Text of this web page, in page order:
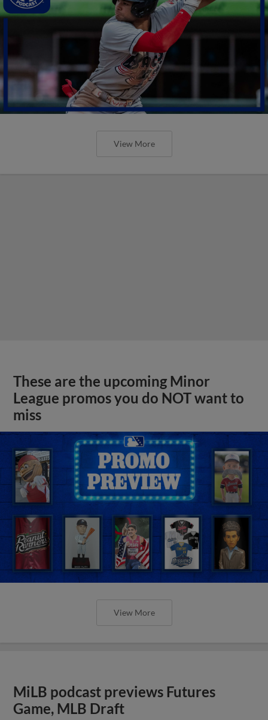
View More
These are the upcoming Minor
League promos you do NOT want to
miss
View More
MiLB podcast previews Futures
Game, MLB Draft